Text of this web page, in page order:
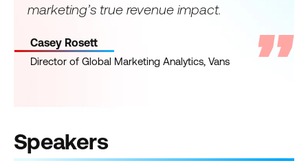
marketing’s true revenue impact.
Casey Rosett
Director of Global Marketing Analytics, Vans
Speakers